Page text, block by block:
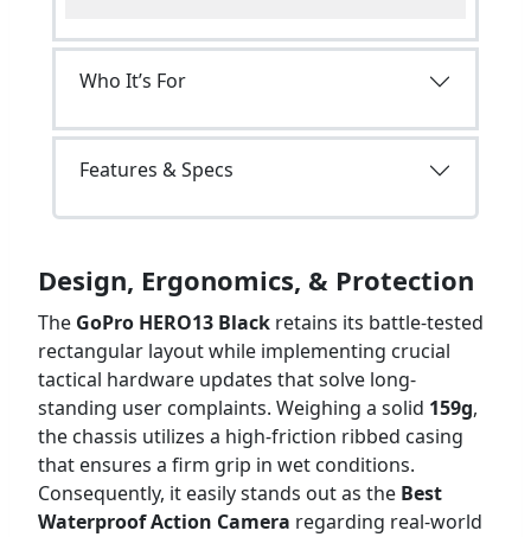
Who It’s For
Features & Specs
Design, Ergonomics, & Protection
The GoPro HERO13 Black retains its battle-tested
rectangular layout while implementing crucial
tactical hardware updates that solve long-
standing user complaints. Weighing a solid 159g,
the chassis utilizes a high-friction ribbed casing
that ensures a firm grip in wet conditions.
Consequently, it easily stands out as the Best
Waterproof Action Camera regarding real-world